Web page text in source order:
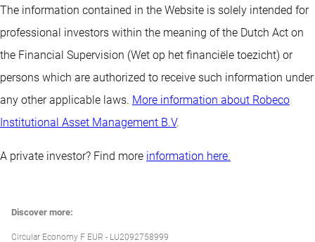
The information contained in the Website is solely intended for
professional investors within the meaning of the Dutch Act on
the Financial Supervision (Wet op het financiële toezicht) or
persons which are authorized to receive such information under
any other applicable laws. More information about Robeco
Institutional Asset Management B.V.
A private investor? Find more information here.
Discover more:
Circular Economy F EUR - LU2092758999